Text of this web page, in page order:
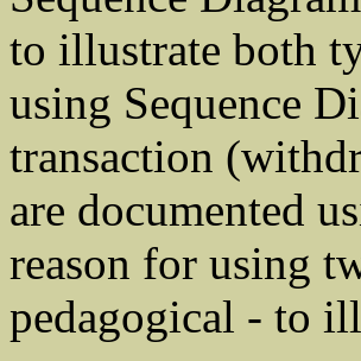
to illustrate both
using Sequence
transaction
are documented
reason for using
pedagogical - to